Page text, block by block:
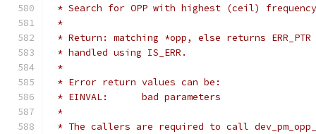
* Search for OPP with highest (ceil)
*
* Return: matching *opp, else returns
* handled using IS_ERR.
*
* Error return values can be:
* EINVAL:	bad parameters
*
* The callers are required to call